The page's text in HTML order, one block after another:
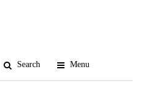
Search Menu